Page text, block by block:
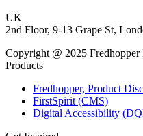
UK
2nd Floor, 9-13 Grape St,
Copyright @ 2025
Products
Fredhopper, Product
FirstSpirit (CMS)
Digital Accessibility